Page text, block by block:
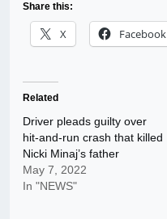
Share this:
X Facebook
Related
Driver pleads guilty over
hit-and-run crash that killed
Nicki Minaj’s father
May 7, 2022
In "NEWS"